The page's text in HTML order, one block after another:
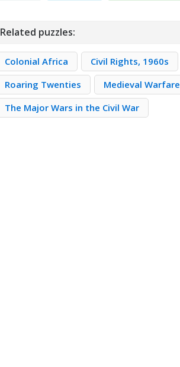
Related puzzles:
Colonial Africa Civil Rights, 1960s
Roaring Twenties
Medieval Warfare
The Major Wars in the Civil War